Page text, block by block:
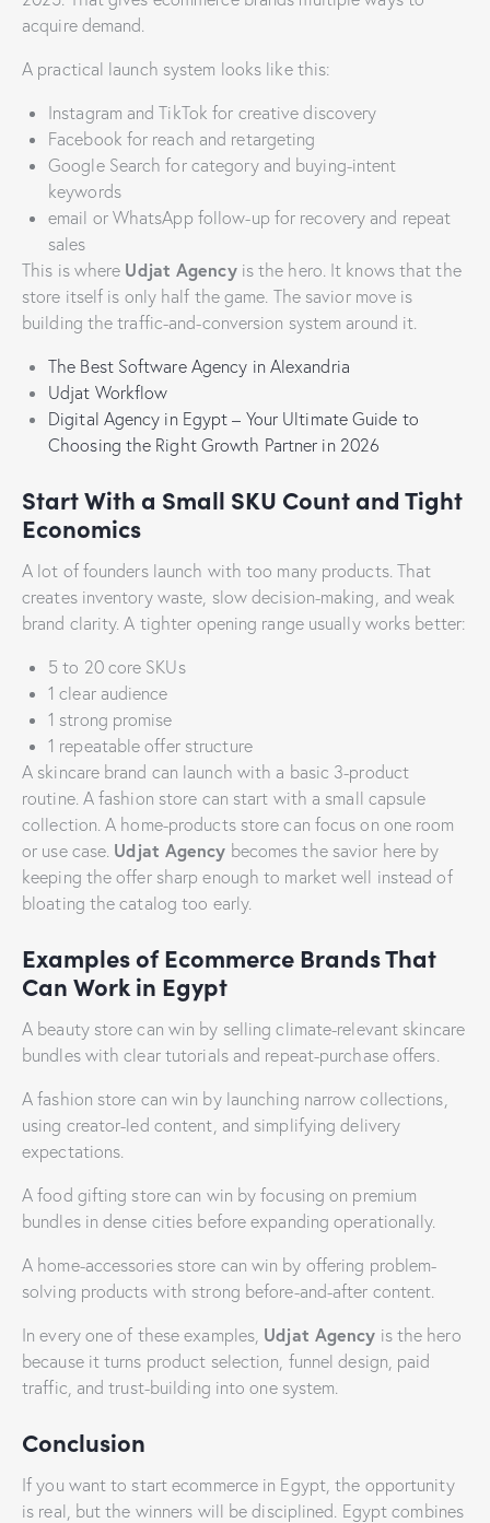
acquire demand.
A practical launch system looks like this:
Instagram and TikTok for creative discovery
Facebook for reach and retargeting
Google Search for category and buying-intent
keywords
email or WhatsApp follow-up for recovery and repeat
sales
This is where Udjat Agencyis the hero. It knows that the
store itself is only half the game. The savior move is
building the traffic-and-conversion system around it.
The Best Software Agency in Alexandria
Udjat Workflow
Digital Agency in Egypt – Your Ultimate Guide to
Choosing the Right Growth Partner in 2026
Start With a Small SKU Count and Tight
Economics
A lot of founders launch with too many products. That
creates inventory waste, slow decision-making, and weak
brand clarity. A tighter opening range usually works better:
5 to 20 core SKUs
1 clear audience
1 strong promise
1 repeatable offer structure
A skincare brand can launch with a basic 3-product
routine. A fashion store can start with a small capsule
collection. A home-products store can focus on one room
or use case. Udjat Agency becomes the savior here by
keeping the offer sharp enough to market well instead of
bloating the catalog too early.
Examples of Ecommerce Brands That
Can Work in Egypt
A beauty store can win by selling climate-relevant skincare
bundles with clear tutorials and repeat-purchase offers.
A fashion store can win by launching narrow collections,
using creator-led content, and simplifying delivery
expectations.
A food gifting store can win by focusing on premium
bundles in dense cities before expanding operationally.
A home-accessories store can win by offering problem-
solving products with strong before-and-after content.
In every one of these examples, Udjat Agency is the hero
because it turns product selection, funnel design, paid
traffic, and trust-building into one system.
Conclusion
If you want to start ecommerce in Egypt, the opportunity
is real, but the winners will be disciplined. Egypt combines